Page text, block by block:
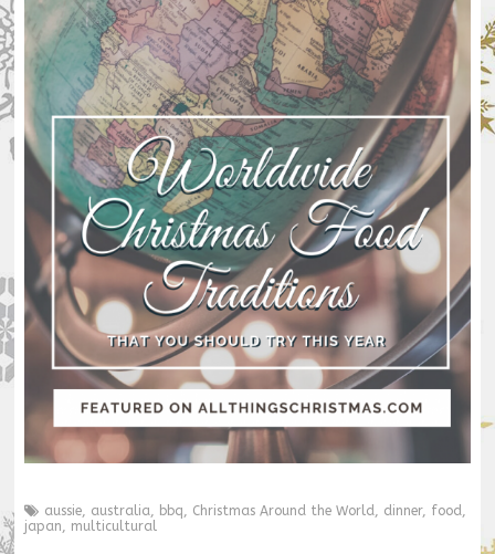
aussie, australia, bbq, Christmas Around the World, dinner, food,
japan, multicultural